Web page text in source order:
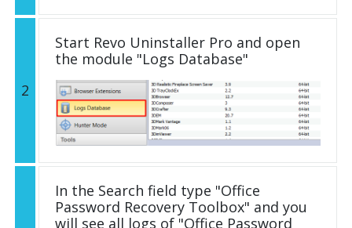
2
Start Revo Uninstaller Pro and open
the module "Logs Database"
In the Search field type "Office
Password Recovery Toolbox" and you
will see all logs of "Office Password